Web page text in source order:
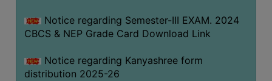
Notice regarding Semester-III EXAM. 2024
CBCS & NEP Grade Card Download Link
Notice regarding Kanyashree form
distribution 2025-26